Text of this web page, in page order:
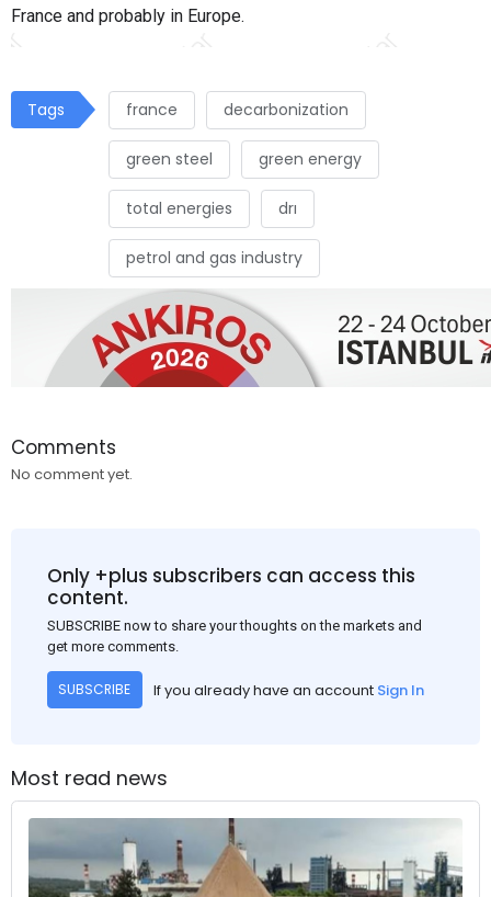
France and probably in Europe.
Tags france decarbonization
green steel green energy
total energies drı
petrol and gas industry
Comments
No comment yet.
Only +plus subscribers can access this
content.
SUBSCRIBE now to share your thoughts on the markets and
get more comments.
SUBSCRIBE If you already have an account Sign In
Most read news